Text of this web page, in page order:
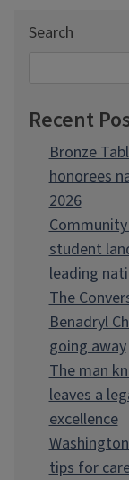
Search
Recent
Bronze
honorees
2026
student
leading
The
Benadryl
going away
The man
leaves a
excellence
tips for